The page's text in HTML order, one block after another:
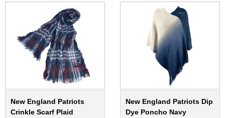
New England Patriots
Crinkle Scarf Plaid
New England Patriots Dip
Dye Poncho Navy